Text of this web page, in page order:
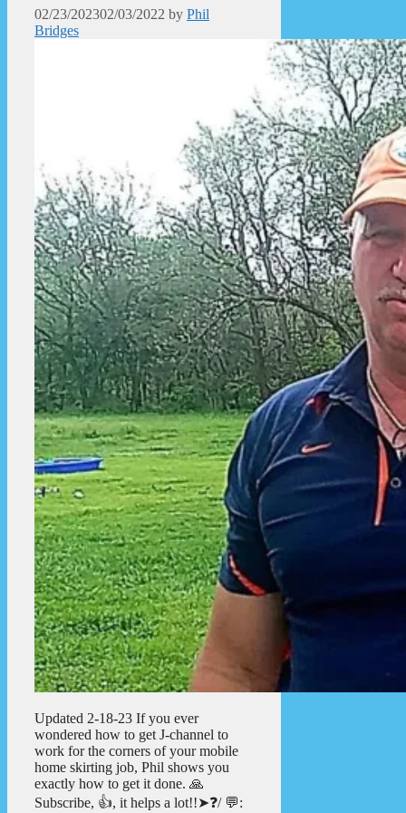
02/23/202302/03/2022 by Phil
Bridges
Updated 2-18-23 If you ever
wondered how to get J-channel to
work for the corners of your mobile
home skirting job, Phil shows you
exactly how to get it done. 🙏
Subscribe, 👍, it helps a lot!!➤❓/ 💬: